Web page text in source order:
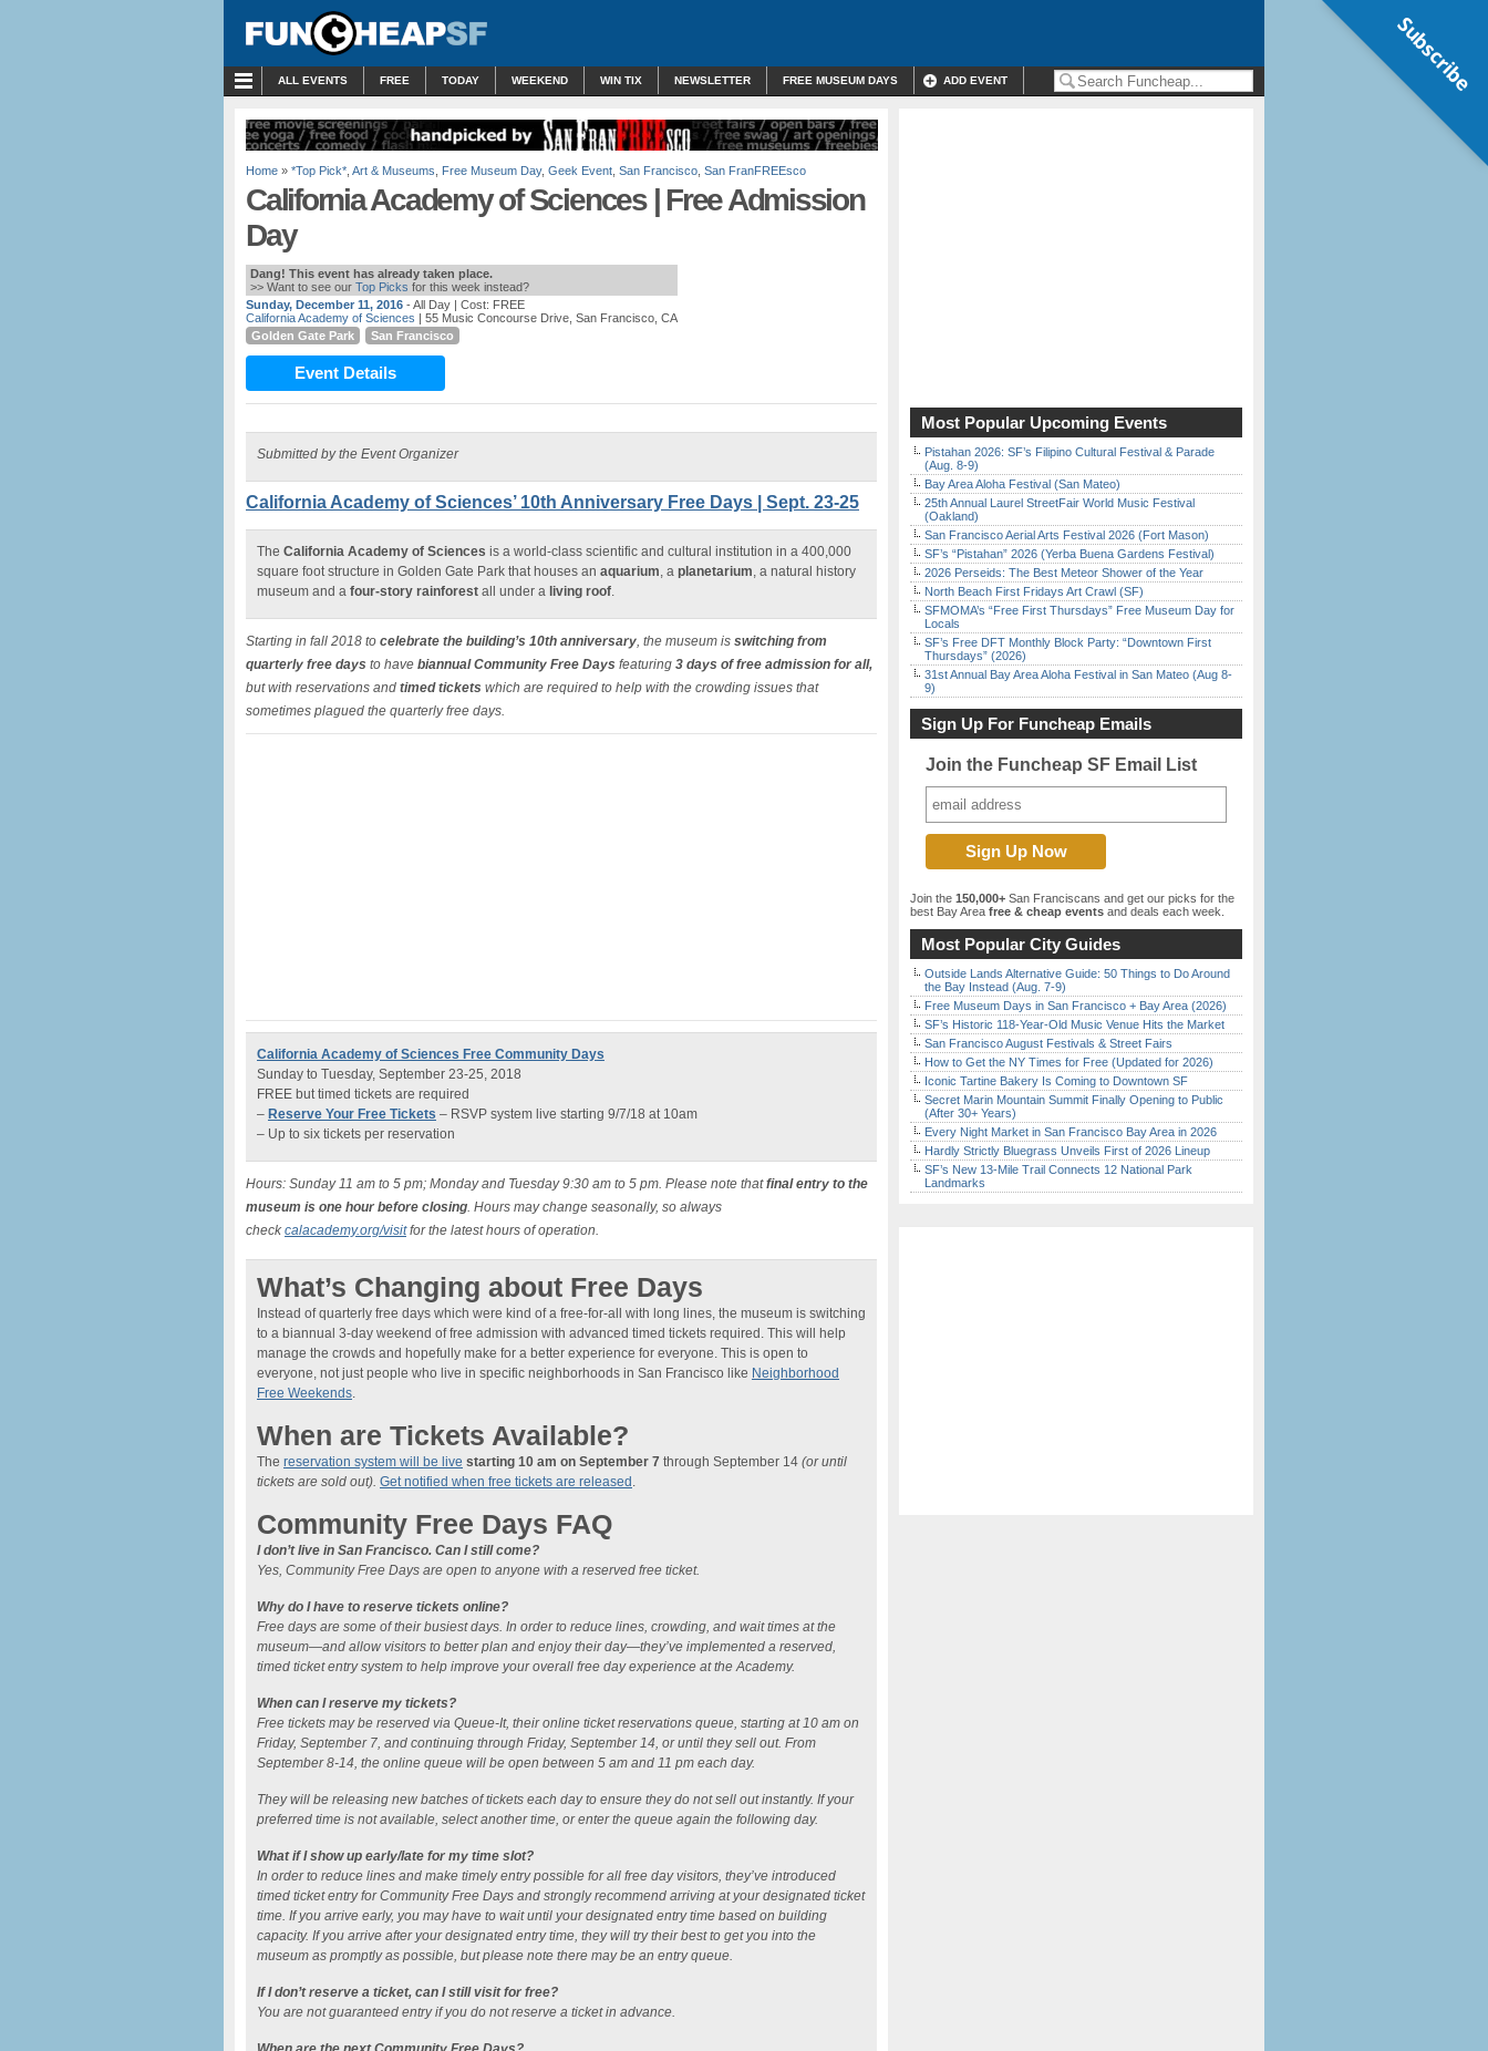
ALL EVENTS FREE TODAY WEEKEND WIN TIX NEWSLETTER FREE MUSEUM DAYS ADD EVENT
Home » *Top Pick* Art & Museums Free Museum Day, Geek Event San Francisco San FranFREEsco
California Academy of Sciences | Free Admission
Day
Dang! This event has already taken place.
>> Want to see our Top Picks for this week instead?
Sunday, December 11, 2016 - All Day | Cost: FREE
California Academy of Sciences | 55 Music Concourse Drive, San Francisco, CA
Golden Gate Park
San Francisco
Event Details
Submitted by the Event Organizer
California Academy of Sciences’ 10th Anniversary Free Days | Sept. 23-25
The California Academy of Sciences is a world-class scientific and cultural institution in a 400,000
square foot structure in Golden Gate Park that houses an aquarium, a planetarium, a natural history
museum and a four-story rainforest all under a living roof.
Starting in fall 2018 to celebrate the building’s 10th anniversary, the museum is switching from
quarterly free days to have biannual Community Free Days featuring 3 days of free admission for all,
but with reservations and timed tickets which are required to help with the crowding issues that
sometimes plagued the quarterly free days.
California Academy of Sciences Free Community Days
Sunday to Tuesday, September 23-25, 2018
FREE but timed tickets are required
– Reserve Your Free Tickets – RSVP system live starting 9/7/18 at 10am
– Up to six tickets per reservation
Hours: Sunday 11 am to 5 pm; Monday and Tuesday 9:30 am to 5 pm. Please note thatfinal entry to the
museum is one hour before closing. Hours may change seasonally, so always
check calacademy.org/visitfor the latest hours of operation.
What’s Changing about Free Days
Instead of quarterly free days which were kind of a free-for-all with long lines, the museum is switching
to a biannual 3-day weekend of free admission with advanced timed tickets required. This will help
manage the crowds and hopefully make for a better experience for everyone. This is open to
everyone, not just people who live in specific neighborhoods in San Francisco like Neighborhood
Free Weekends.
When are Tickets Available?
The reservation system will be live starting 10 am on September 7 through September 14 (or until
tickets are sold out). Get notified when free tickets are released .
Community Free Days FAQ
I don’t live in San Francisco. Can I still come?
Yes, Community Free Days are open to anyone with a reserved free ticket.
Why do I have to reserve tickets online?
Free days are some of their busiest days. In order to reduce lines, crowding, and wait times at the
museum—and allow visitors to better plan and enjoy their day—they’ve implemented a reserved,
timed ticket entry system to help improve your overall free day experience at the Academy.
When can I reserve my tickets?
Free tickets may be reserved via Queue-It, their online ticket reservations queue, starting at 10 am on
Friday, September 7, and continuing through Friday, September 14, or until they sell out. From
September 8-14, the online queue will be open between 5 am and 11 pm each day.
They will be releasing new batches of tickets each day to ensure they do not sell out instantly. If your
preferred time is not available, select another time, or enter the queue again the following day.
What if I show up early/late for my time slot?
In order to reduce lines and make timely entry possible for all free day visitors, they’ve introduced
timed ticket entry for Community Free Days and strongly recommend arriving at your designated ticket
time. If you arrive early, you may have to wait until your designated entry time based on building
capacity. If you arrive after your designated entry time, they will try their best to get you into the
museum as promptly as possible, but please note there may be an entry queue.
If I don’t reserve a ticket, can I still visit for free?
You are not guaranteed entry if you do not reserve a ticket in advance.
Most Popular Upcoming Events
Pistahan 2026: SF’s Filipino Cultural Festival & Parade
(Aug. 8-9)
Bay Area Aloha Festival (San Mateo)
25th Annual Laurel StreetFair World Music Festival
(Oakland)
San Francisco Aerial Arts Festival 2026 (Fort Mason)
SF’s “Pistahan” 2026 (Yerba Buena Gardens Festival)
2026 Perseids: The Best Meteor Shower of the Year
North Beach First Fridays Art Crawl (SF)
SFMOMA’s “Free First Thursdays” Free Museum Day for
Locals
SF’s Free DFT Monthly Block Party: “Downtown First
Thursdays” (2026)
31st Annual Bay Area Aloha Festival in San Mateo (Aug 8-
9)
Sign Up For Funcheap Emails
Join the Funcheap SF Email List
Join the 150,000+ San Franciscans and get our picks for the
best Bay Area free & cheap events and deals each week.
Most Popular City Guides
Outside Lands Alternative Guide: 50 Things to Do Around
the Bay Instead (Aug. 7-9)
Free Museum Days in San Francisco + Bay Area (2026)
SF’s Historic 118-Year-Old Music Venue Hits the Market
San Francisco August Festivals & Street Fairs
How to Get the NY Times for Free (Updated for 2026)
Iconic Tartine Bakery Is Coming to Downtown SF
Secret Marin Mountain Summit Finally Opening to Public
(After 30+ Years)
Every Night Market in San Francisco Bay Area in 2026
Hardly Strictly Bluegrass Unveils First of 2026 Lineup
SF’s New 13-Mile Trail Connects 12 National Park
Landmarks
Subscribe